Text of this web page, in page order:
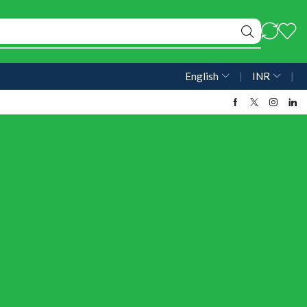
English ❘ INR ❘